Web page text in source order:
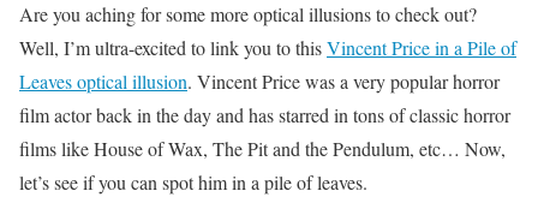
Are you aching for some more optical illusions to check out?
Well, I’m ultra-excited to link you to thisVincent Price in a Pile of
Leaves optical illusion. Vincent Price was a very popular horror
film actor back in the day and has starred in tons of classic horror
films like House of Wax, The Pit and the Pendulum, etc… Now,
let’s see if you can spot him in a pile of leaves.